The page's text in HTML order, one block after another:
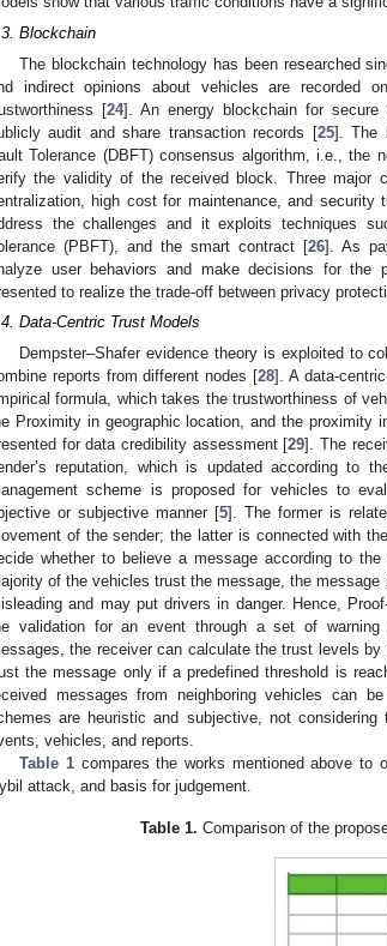
Blockchain
The blockchain technology has been researched
indirect opinions about vehicles are recorded
[24]. An energy blockchain for
audit and share transaction records [25]. The
Tolerance (DBFT) consensus algorithm, i.e., the
the validity of the received block. Three major
high cost for maintenance, and
the challenges and it exploits techniques
(PBFT), and the smart contract [26]. As
user behaviors and make decisions for the
to realize the trade-off between privacy
Data-Centric Trust Models
Dempster–Shafer evidence theory is exploited to
reports from different nodes [28]. A data-
formula, which takes the trustworthiness of
Proximity in geographic location, and the proximity
for data credibility assessment [29]. The
reputation, which is updated according to
scheme is proposed for vehicles to
or subjective manner [5]. The former is
of the sender; the latter is connected with
whether to believe a message according to
of the vehicles trust the message, the
and may put drivers in danger. Hence,
validation for an event through a set of
the receiver can calculate the trust levels
the message only if a predefined threshold is
messages from neighboring vehicles can
are heuristic and subjective, not
vehicles, and reports.
Table 1 compares the works mentioned above to
attack, and basis for judgement.
Table 1. Comparison of the